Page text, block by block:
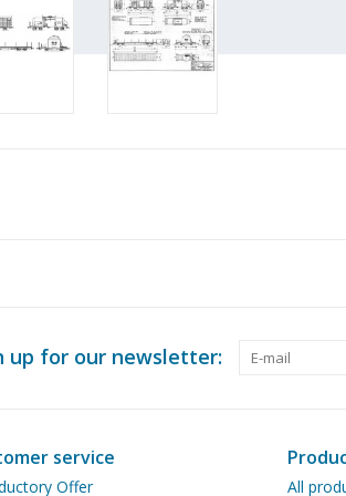
up for our newsletter:
service
Offer All